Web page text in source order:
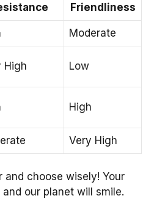
Friendliness
Moderate
High Low
High
Very High
and choose wisely! Your
our planet will smile.